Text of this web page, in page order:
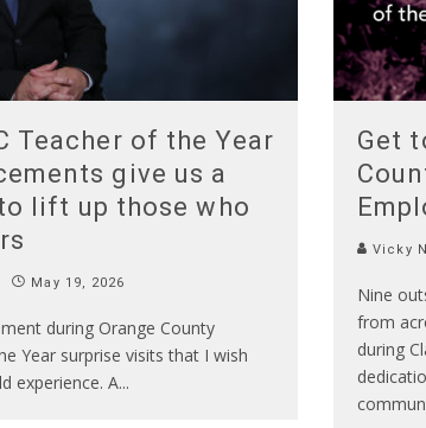
Teacher of the Year
give us a
lift up those who
May 19, 2026
during Orange County
Year surprise visits that I wish
experience. A...
Get
Vicky
Nine
from
during